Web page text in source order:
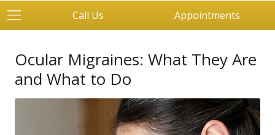
Call Us Appointments
Ocular Migraines: What They Are
and What to Do